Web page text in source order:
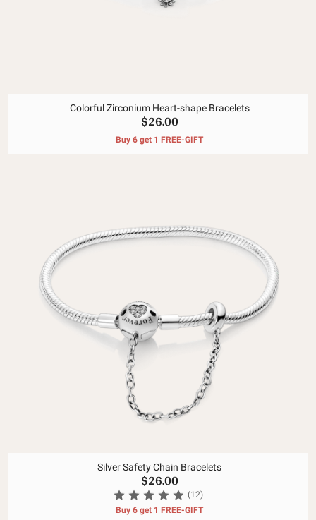
Colorful Zirconium Heart-shape Bracelets
$26.00
Buy 6 get 1 FREE-GIFT
Silver Safety Chain Bracelets
$26.00
(12)
Buy 6 get 1 FREE-GIFT